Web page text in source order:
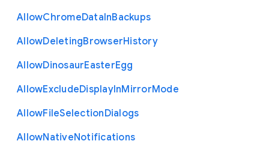
AllowChromeDataInBackups
AllowDeletingBrowserHistory
AllowDinosaurEasterEgg
AllowExcludeDisplayInMirrorMode
AllowFileSelectionDialogs
AllowNativeNotifications